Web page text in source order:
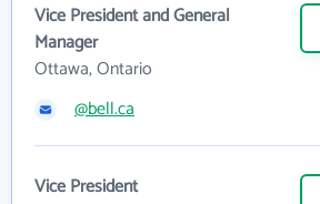
Vice President and General
Manager
Ottawa, Ontario
@bell.ca
Vice President